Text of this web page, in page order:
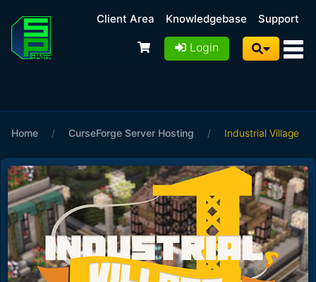
Client Area Knowledgebase Support
Login
Home / CurseForge Server Hosting / Industrial Village